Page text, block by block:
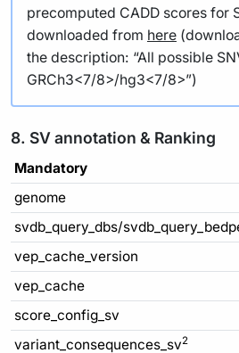
precomputed CADD scores for
downloaded from here
the description: “All possible
GRCh3<7/8>/hg3<7/8>”)
8. SV annotation & Ranking
Mandatory
genome
svdb_query_dbs/
vep_cache_version
vep_cache
score_config_sv
variant_consequences_sv2